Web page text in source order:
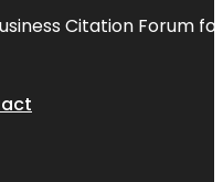
Citation Forum